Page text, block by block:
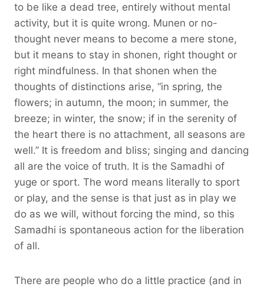
to be like a dead tree, entirely without mental
activity, but it is quite wrong. Munen or no-
thought never means to become a mere stone,
but it means to stay in shonen, right thought or
right mindfulness. In that shonen when the
thoughts of distinctions arise, “in spring, the
flowers; in autumn, the moon; in summer, the
breeze; in winter, the snow; if in the serenity of
the heart there is no attachment, all seasons are
well.” It is freedom and bliss; singing and dancing
all are the voice of truth. It is the Samadhi of
yuge or sport. The word means literally to sport
or play, and the sense is that just as in play we
do as we will, without forcing the mind, so this
Samadhi is spontaneous action for the liberation
of all.
There are people who do a little practice (and in